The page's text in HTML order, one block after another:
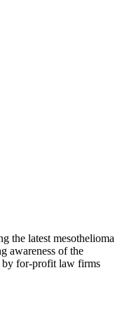
the latest mesothelioma
awareness of the
by for-profit law firms